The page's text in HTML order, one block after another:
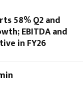
58% Q2 and
EBITDA and
in FY26